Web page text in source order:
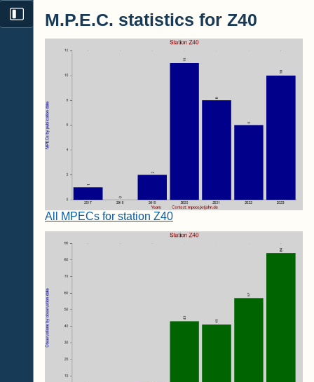
M.P.E.C. statistics for Z40
All MPECs for station Z40